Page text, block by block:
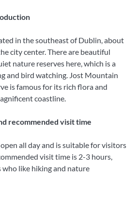
in the southeast of Dublin, about
city center. There are beautiful
nature reserves here, which is a
and bird watching. Jost Mountain
is famous for its rich flora and
coastline.
recommended visit time
all day and is suitable for visitors
visit time is 2-3 hours,
like hiking and nature